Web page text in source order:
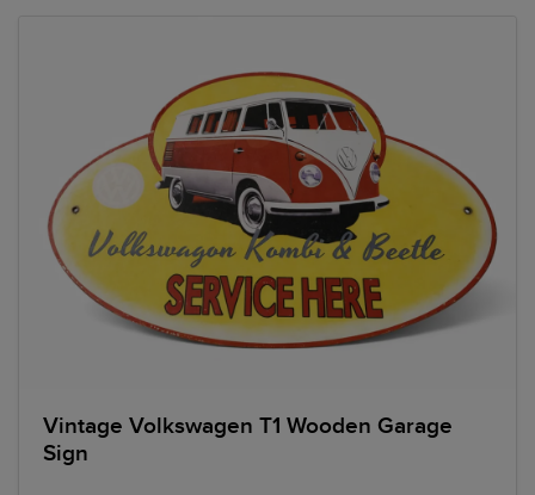
Vintage Volkswagen T1 Wooden Garage
Sign